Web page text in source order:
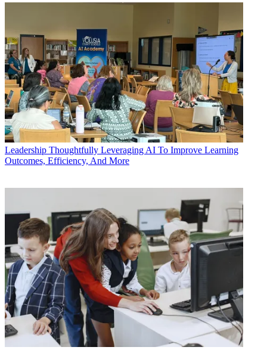
Leadership Thoughtfully Leveraging AI To Improve Learning
Outcomes, Efficiency, And More